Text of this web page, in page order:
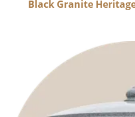
Black Granite